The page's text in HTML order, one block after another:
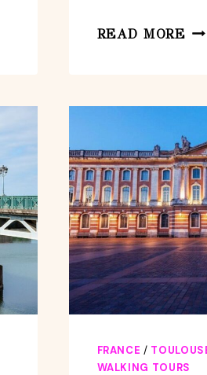
READ MORE
FRANCE /
WALKING TOURS